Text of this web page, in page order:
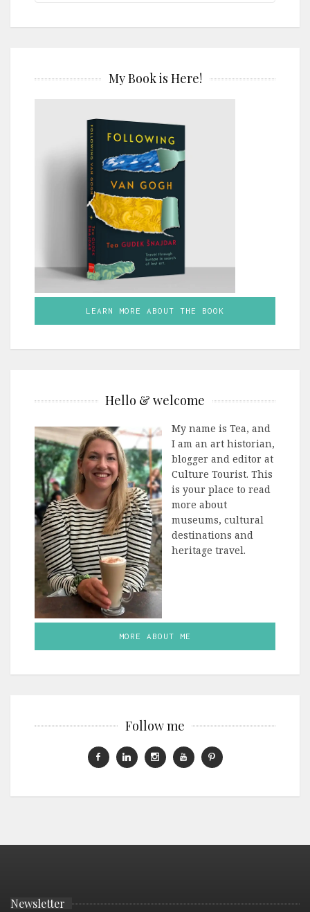
My Book is Here!
LEARN MORE ABOUT THE BOOK
Hello & welcome
My name is Tea, and
I am an art historian,
blogger and editor at
Culture Tourist. This
is your place to read
more about
museums, cultural
destinations and
heritage travel.
MORE ABOUT ME
Follow me
Newsletter